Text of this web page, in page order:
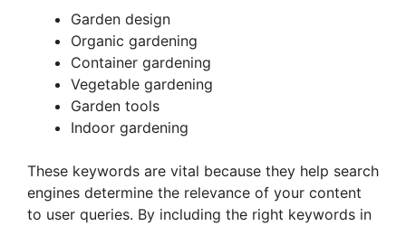
Garden design
Organic gardening
Container gardening
Vegetable gardening
Garden tools
Indoor gardening
These keywords are vital because they help search
engines determine the relevance of your content
to user queries. By including the right keywords in